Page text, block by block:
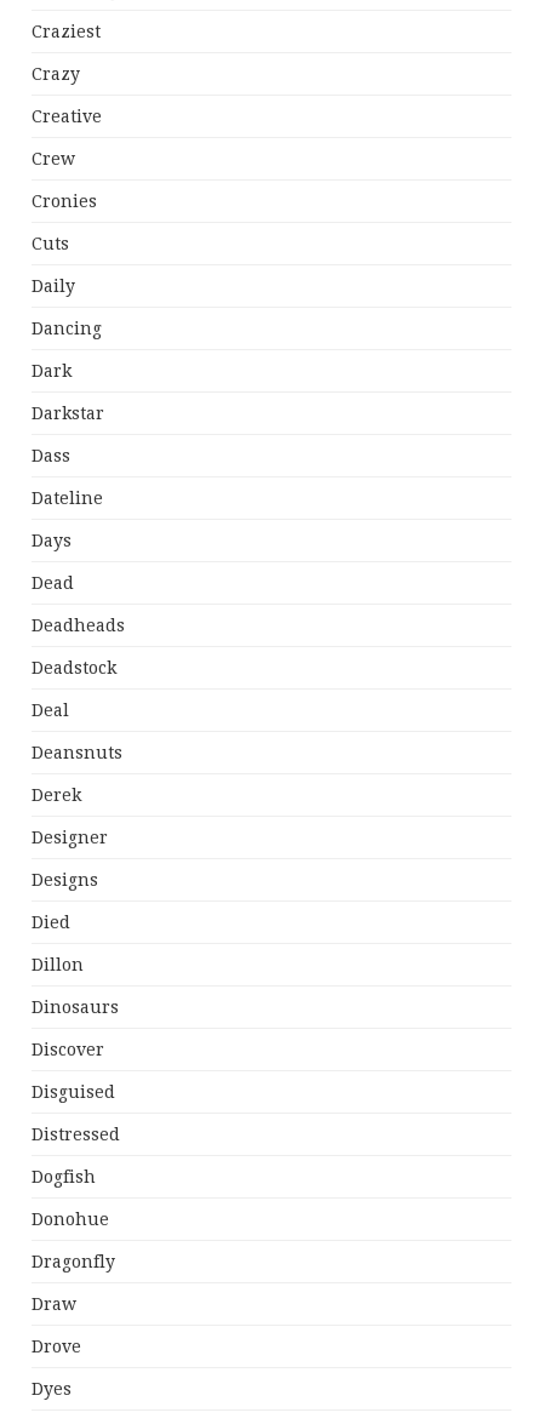
Craziest
Crazy
Creative
Crew
Cronies
Cuts
Daily
Dancing
Dark
Darkstar
Dass
Dateline
Days
Dead
Deadheads
Deadstock
Deal
Deansnuts
Derek
Designer
Designs
Died
Dillon
Dinosaurs
Discover
Disguised
Distressed
Dogfish
Donohue
Dragonfly
Draw
Drove
Dyes